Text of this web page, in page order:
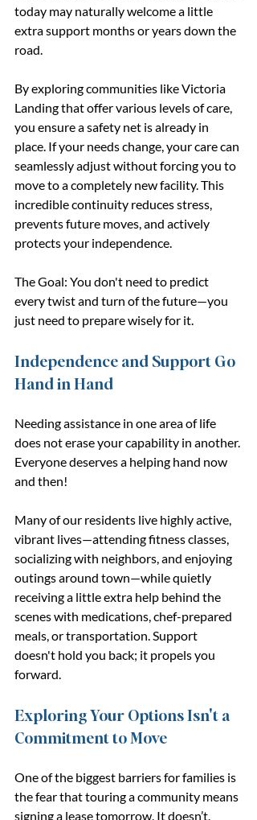
today may naturally welcome a little
extra support months or years down the
road.
By exploring communities like Victoria
Landing that offer various levels of care,
you ensure a safety net is already in
place. If your needs change, your care can
seamlessly adjust without forcing you to
move to a completely new facility. This
incredible continuity reduces stress,
prevents future moves, and actively
protects your independence.
The Goal: You don't need to predict
every twist and turn of the future—you
just need to prepare wisely for it.
Independence and Support Go
Hand in Hand
Needing assistance in one area of life
does not erase your capability in another.
Everyone deserves a helping hand now
and then!
Many of our residents live highly active,
vibrant lives—attending fitness classes,
socializing with neighbors, and enjoying
outings around town—while quietly
receiving a little extra help behind the
scenes with medications, chef-prepared
meals, or transportation. Support
doesn't hold you back; it propels you
forward.
Exploring Your Options Isn't a
Commitment to Move
One of the biggest barriers for families is
the fear that touring a community means
signing a lease tomorrow. It doesn’t.